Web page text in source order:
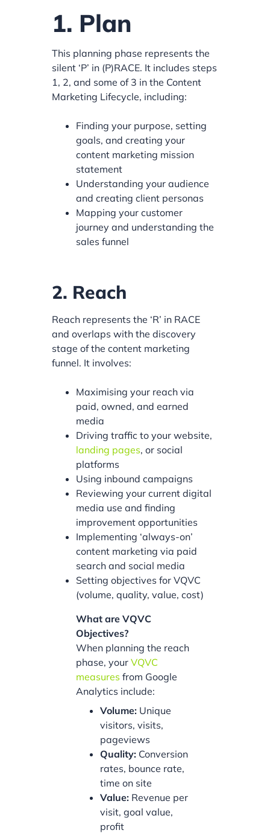
1. Plan
This planning phase represents the
silent ‘P’ in (P)RACE. It includes steps
1, 2, and some of 3 in the Content
Marketing Lifecycle, including:
Finding your purpose, setting
goals, and creating your
content marketing mission
statement
Understanding your audience
and creating client personas
Mapping your customer
journey and understanding the
sales funnel
2. Reach
Reach represents the ‘R’ in RACE
and overlaps with the discovery
stage of the content marketing
funnel. It involves:
Maximising your reach via
paid, owned, and earned
media
Driving traffic to your website,
landing pages, or social
platforms
Using inbound campaigns
Reviewing your current digital
media use and finding
improvement opportunities
Implementing ‘always-on’
content marketing via paid
search and social media
Setting objectives for VQVC
(volume, quality, value, cost)
What are VQVC
Objectives?
When planning the reach
phase, yourVQVC
measuresfrom Google
Analytics include:
Volume: Unique
visitors, visits,
pageviews
Quality: Conversion
rates, bounce rate,
time on site
Value: Revenue per
visit, goal value,
profit